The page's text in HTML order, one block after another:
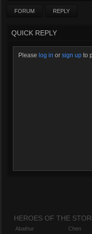
FORUM REPLY
QUICK REPLY
Please log in or sign up to
HEROES OF THE
Abathur
Chen